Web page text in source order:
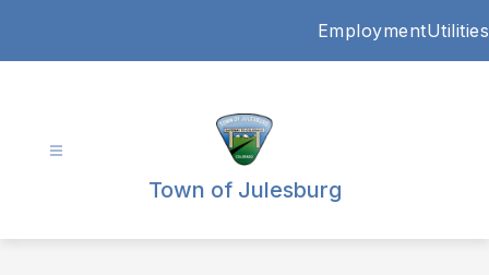
EmploymentUtilities
Town of Julesburg